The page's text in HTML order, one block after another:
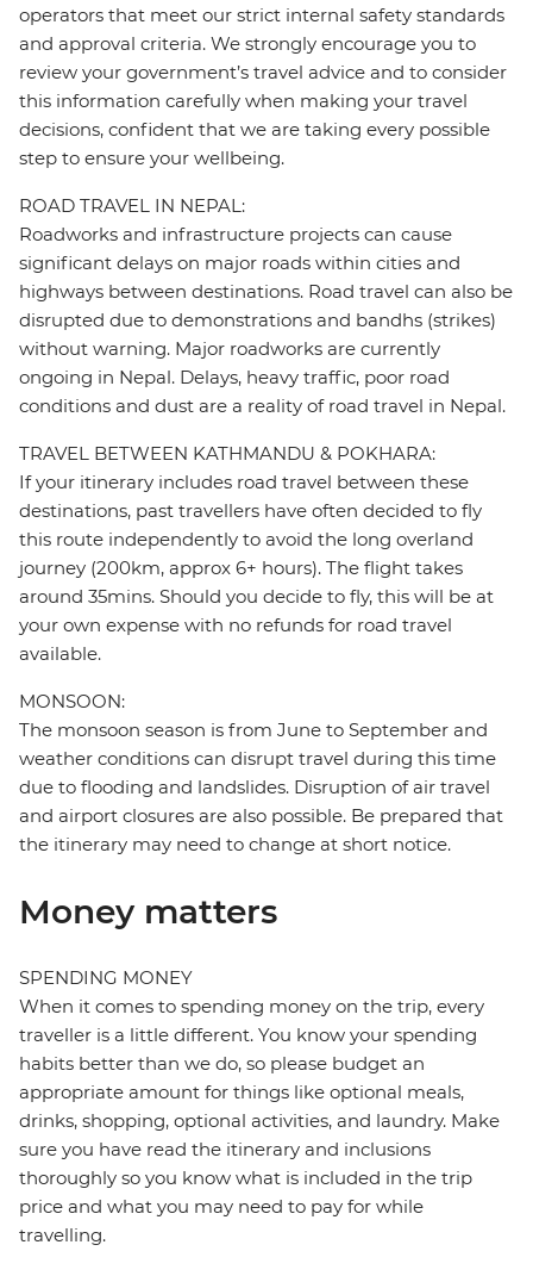
operators that meet our strict internal safety standards
and approval criteria. We strongly encourage you to
review your government’s travel advice and to consider
this information carefully when making your travel
decisions, confident that we are taking every possible
step to ensure your wellbeing.
ROAD TRAVEL IN NEPAL:
Roadworks and infrastructure projects can cause
significant delays on major roads within cities and
highways between destinations. Road travel can also be
disrupted due to demonstrations and bandhs (strikes)
without warning. Major roadworks are currently
ongoing in Nepal. Delays, heavy traffic, poor road
conditions and dust are a reality of road travel in Nepal.
TRAVEL BETWEEN KATHMANDU & POKHARA:
If your itinerary includes road travel between these
destinations, past travellers have often decided to fly
this route independently to avoid the long overland
journey (200km, approx 6+ hours). The flight takes
around 35mins. Should you decide to fly, this will be at
your own expense with no refunds for road travel
available.
MONSOON:
The monsoon season is from June to September and
weather conditions can disrupt travel during this time
due to flooding and landslides. Disruption of air travel
and airport closures are also possible. Be prepared that
the itinerary may need to change at short notice.
Money matters
SPENDING MONEY
When it comes to spending money on the trip, every
traveller is a little different. You know your spending
habits better than we do, so please budget an
appropriate amount for things like optional meals,
drinks, shopping, optional activities, and laundry. Make
sure you have read the itinerary and inclusions
thoroughly so you know what is included in the trip
price and what you may need to pay for while
travelling.